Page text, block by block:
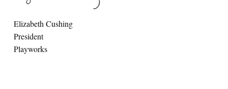
Elizabeth Cushing
President
Playworks